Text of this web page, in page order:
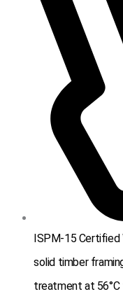
ISPM-15 Certified
solid timber
treatment at 56°C